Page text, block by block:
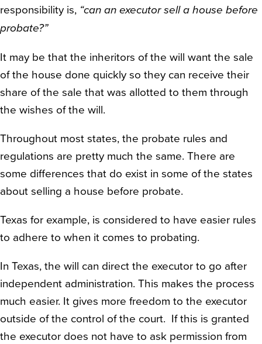
responsibility is, “can an executor sell a house before
probate?”
It may be that the inheritors of the will want the sale
of the house done quickly so they can receive their
share of the sale that was allotted to them through
the wishes of the will.
Throughout most states, the probate rules and
regulations are pretty much the same. There are
some differences that do exist in some of the states
about selling a house before probate.
Texas for example, is considered to have easier rules
to adhere to when it comes to probating.
In Texas, the will can direct the executor to go after
independent administration. This makes the process
much easier. It gives more freedom to the executor
outside of the control of the court. If this is granted
the executor does not have to ask permission from